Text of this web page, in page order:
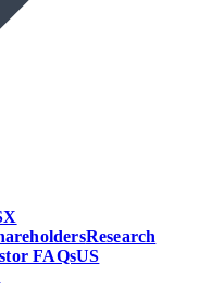
Research
FAQsUS